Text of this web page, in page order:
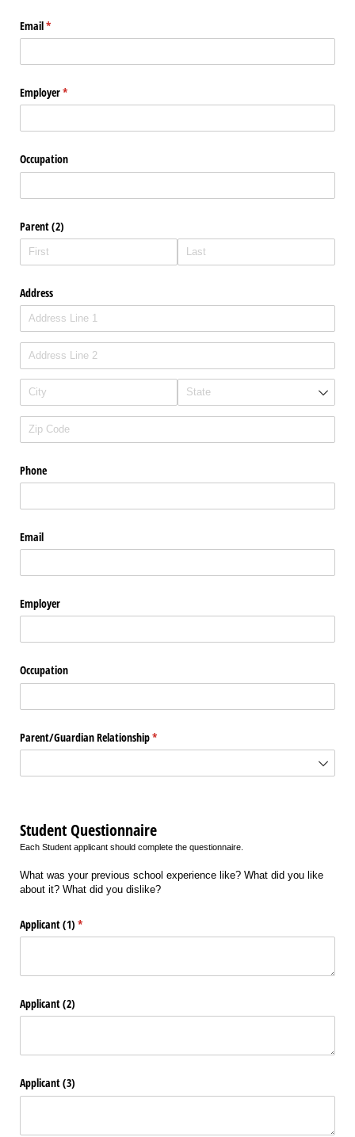
Email*
(required)
Employer*
(required)
Occupation
Parent (2)
Address
Phone
Email
Employer
Occupation
Parent/​Guardian Relationship*
(required)
Student Questionnaire
Each Student applicant should complete the questionnaire.
What was your previous school experience like? What did you like
about it? What did you dislike?
Applicant (1) *
(required)
Applicant (2)
Applicant (3)